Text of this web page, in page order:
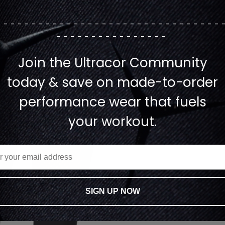
----------------
Join the Ultracor Community
today & save on made-to-order
performance wear that fuels
your workout.
SIGN UP NOW